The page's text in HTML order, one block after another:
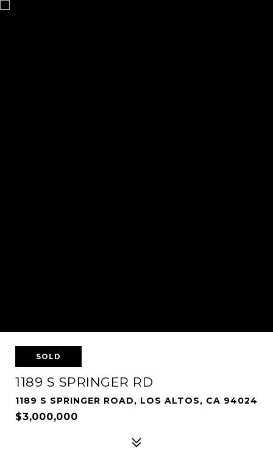
SOLD
1189 S SPRINGER RD
1189 S SPRINGER ROAD, LOS ALTOS, CA 94024
$3,000,000